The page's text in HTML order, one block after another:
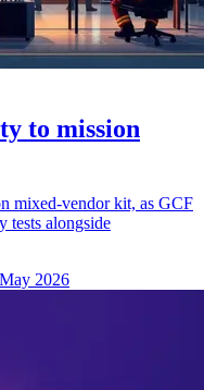
to mission
mixed-vendor kit, as GCF
tests alongside
2026